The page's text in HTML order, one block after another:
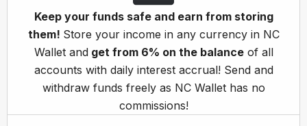
Keep your funds safe and earn from storing
them! Store your income in any currency in NC
Wallet andget from 6% on the balanceof all
accounts with daily interest accrual! Send and
withdraw funds freely as NC Wallet has no
commissions!